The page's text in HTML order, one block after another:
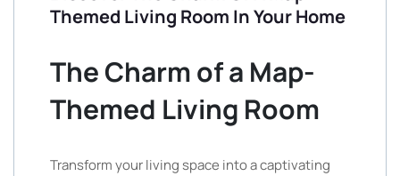
Themed Living Room In Your Home
The Charm of a Map-
Themed Living Room
Transform your living space into a captivating